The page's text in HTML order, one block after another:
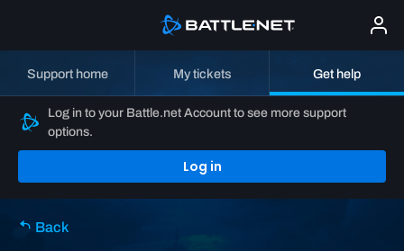
Support home My tickets Get help
Log in to your Battle.net Account to see more support
options.
Log in
Back